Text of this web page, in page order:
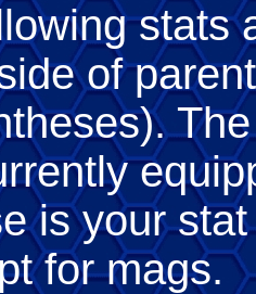
stats
of
is your
for mags.